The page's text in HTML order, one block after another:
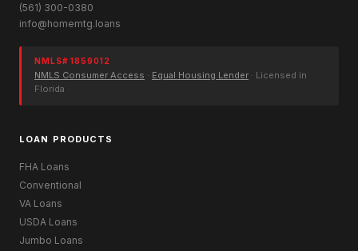
(561) 300-0380
info@homemtg.loans
NMLS# 1859012
NMLS Consumer Access · Equal Housing Lender · Licensed in
Florida
LOAN PRODUCTS
FHA Loans
Conventional
VA Loans
USDA Loans
Jumbo Loans